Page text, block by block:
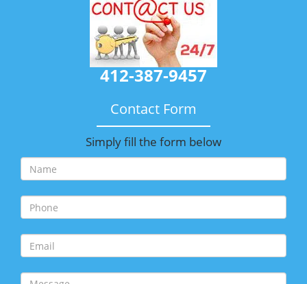
412-387-9457
Contact Form
Simply fill the form below